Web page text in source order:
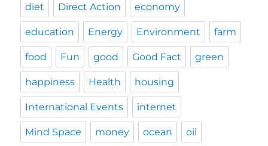
diet Direct Action economy
education Energy Environment farm
food Fun good Good Fact green
happiness Health housing
International Events internet
Mind Space money ocean oil